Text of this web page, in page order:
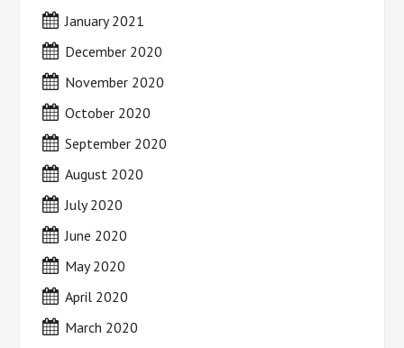
January 2021
December 2020
November 2020
October 2020
September 2020
August 2020
July 2020
June 2020
May 2020
April 2020
March 2020